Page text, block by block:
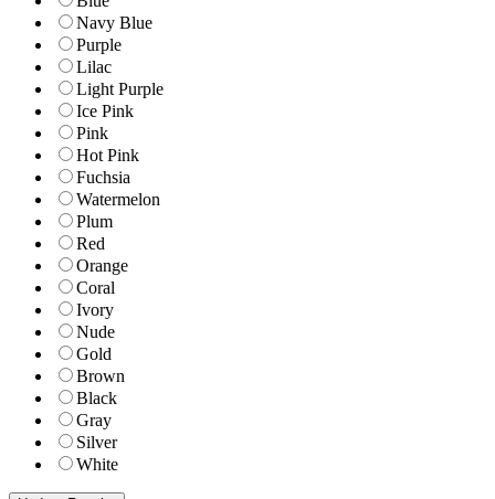
Navy Blue
Purple
Lilac
Light Purple
Ice Pink
Pink
Hot Pink
Fuchsia
Watermelon
Plum
Red
Orange
Coral
Ivory
Nude
Gold
Brown
Black
Gray
Silver
White